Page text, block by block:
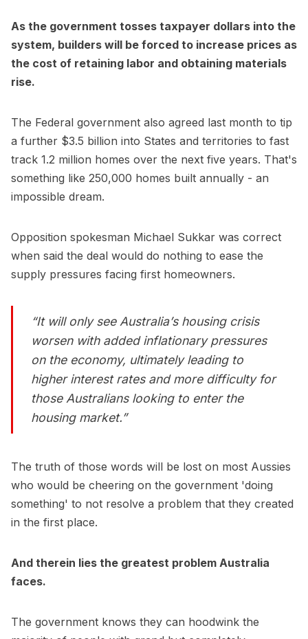
As the government tosses taxpayer dollars into the
system, builders will be forced to increase prices as
the cost of retaining labor and obtaining materials
rise.
The Federal government also agreed last month to tip
a further $3.5 billion into States and territories to fast
track 1.2 million homes over the next five years. That's
something like 250,000 homes built annually - an
impossible dream.
Opposition spokesman Michael Sukkar was correct
when said the deal would do nothing to ease the
supply pressures facing first homeowners.
“It will only see Australia’s housing crisis
worsen with added inflationary pressures
on the economy, ultimately leading to
higher interest rates and more difficulty for
those Australians looking to enter the
housing market.”
The truth of those words will be lost on most Aussies
who would be cheering on the government 'doing
something' to not resolve a problem that they created
in the first place.
And therein lies the greatest problem Australia
faces.
The government knows they can hoodwink the